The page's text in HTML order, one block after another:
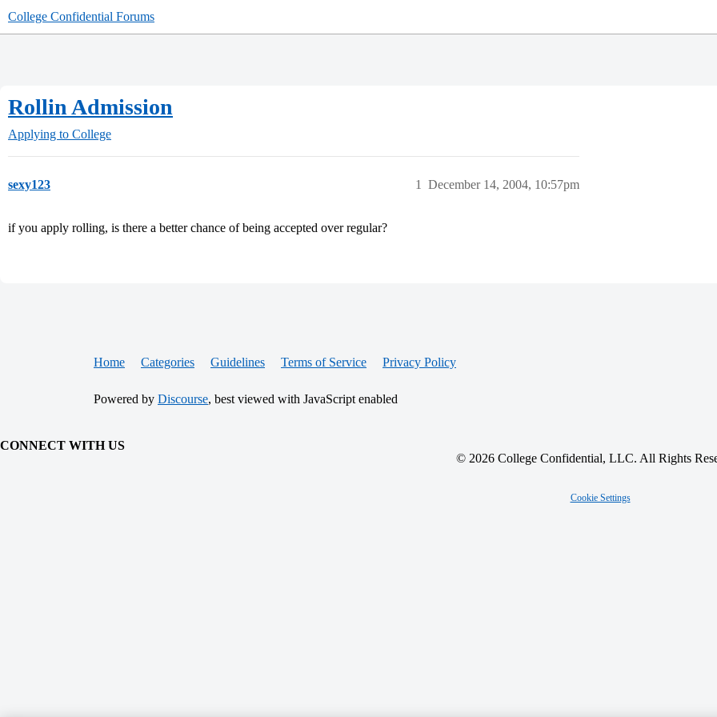
College Confidential Forums
Rollin Admission
Applying to College
sexy123 December 14, 2004, 10:57pm
1
if you apply rolling, is there a better chance of being accepted over regular?
Home Categories Guidelines Terms of Service Privacy Policy
Powered by Discourse, best viewed with JavaScript enabled
CONNECT WITH US
© 2026 College Confidential, LLC. All Rights
Cookie Settings